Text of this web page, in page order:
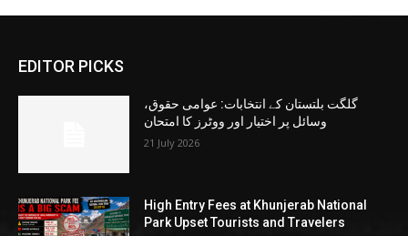
EDITOR PICKS
گلگت بلتستان کے انتخابات: عوامی حقوق،
وسائل پر اختیار اور ووٹرز کا امتحان
21 July 2026
High Entry Fees at Khunjerab National
Park Upset Tourists and Travelers